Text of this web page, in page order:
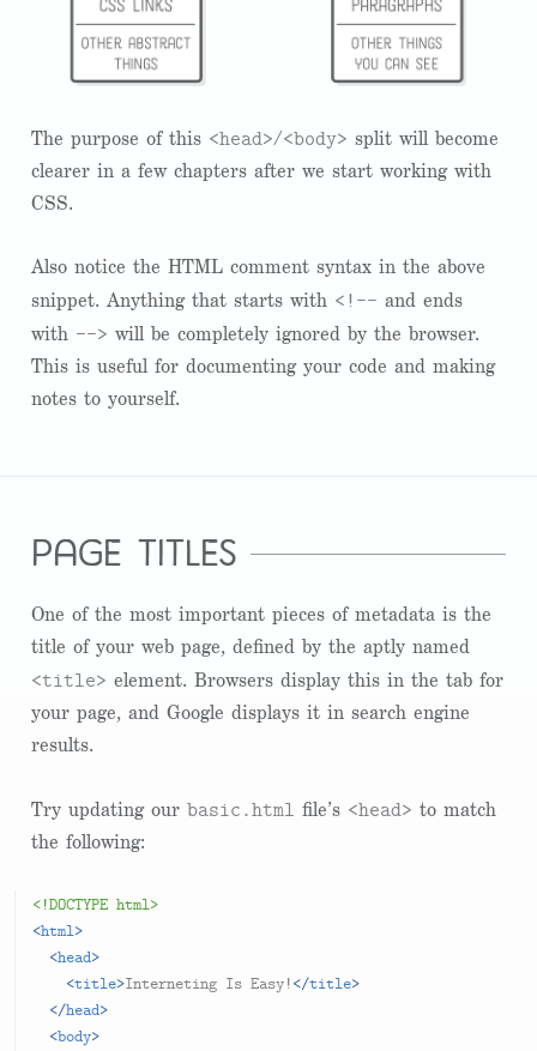
The purpose of this <head>/<body> split will become
clearer in a few chapters after we start working with
CSS.
Also notice the HTML comment syntax in the above
snippet. Anything that starts with <!-- and ends
with --> will be completely ignored by the browser.
This is useful for documenting your code and making
notes to yourself.
page titles
One of the most important pieces of metadata is the
title of your web page, defined by the aptly named
<title> element. Browsers display this in the tab for
your page, and Google displays it in search engine
results.
Try updating our basic.html file’s <head> to match
the following:
<!DOCTYPE html>
<html>
<head>
<title>Interneting Is Easy!</title>
</head>
<body>